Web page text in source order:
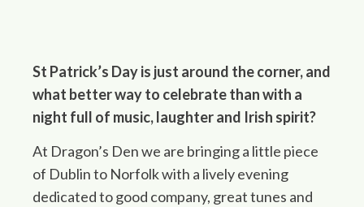
St Patrick’s Day is just around the corner, and
what better way to celebrate than with a
night full of music, laughter and Irish spirit?
At Dragon’s Den we are bringing a little piece
of Dublin to Norfolk with a lively evening
dedicated to good company, great tunes and